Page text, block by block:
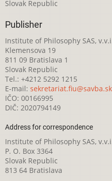
Slovak Republic
Publisher
Institute of Philosophy SAS,
Klemensova 19
811 09 Bratislava 1
Slovak Republic
Tel.: +4212 5292 1215
E-mail: sekretariat.fiu@savba.sk
IČO: 00166995
DIČ: 2020794149
Address for correspondence
Institute of Philosophy SAS,
P. O. Box 3364
Slovak Republic
813 64 Bratislava